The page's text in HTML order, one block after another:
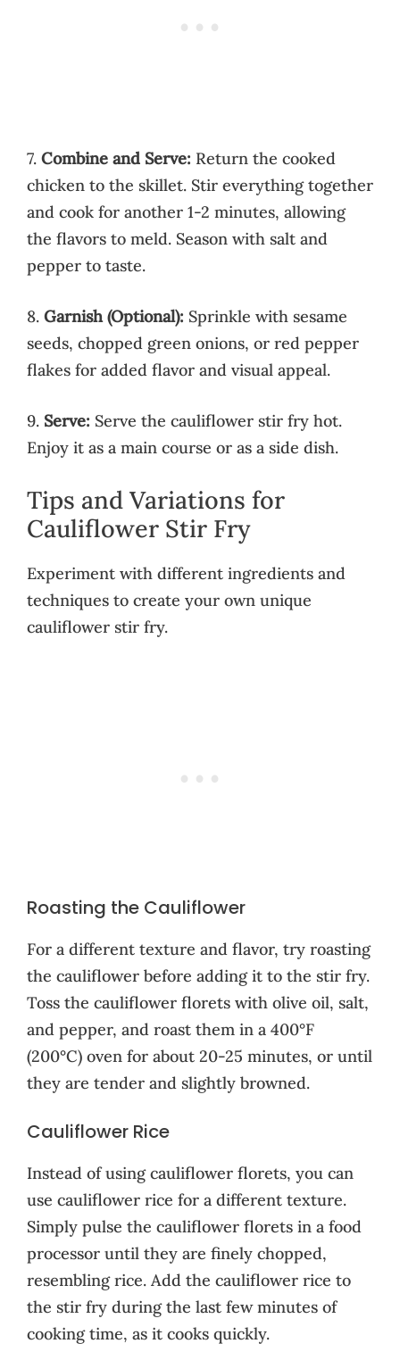
7. Combine and Serve: Return the cooked
chicken to the skillet. Stir everything together
and cook for another 1-2 minutes, allowing
the flavors to meld. Season with salt and
pepper to taste.
8. Garnish (Optional): Sprinkle with sesame
seeds, chopped green onions, or red pepper
flakes for added flavor and visual appeal.
9. Serve: Serve the cauliflower stir fry hot.
Enjoy it as a main course or as a side dish.
Tips and Variations for
Cauliflower Stir Fry
Experiment with different ingredients and
techniques to create your own unique
cauliflower stir fry.
Roasting the Cauliflower
For a different texture and flavor, try roasting
the cauliflower before adding it to the stir fry.
Toss the cauliflower florets with olive oil, salt,
and pepper, and roast them in a 400°F
(200°C) oven for about 20-25 minutes, or until
they are tender and slightly browned.
Cauliflower Rice
Instead of using cauliflower florets, you can
use cauliflower rice for a different texture.
Simply pulse the cauliflower florets in a food
processor until they are finely chopped,
resembling rice. Add the cauliflower rice to
the stir fry during the last few minutes of
cooking time, as it cooks quickly.